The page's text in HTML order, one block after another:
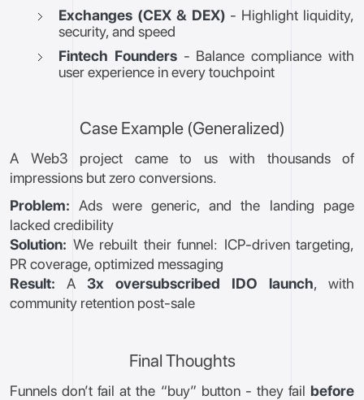
Exchanges (CEX & DEX) - Highlight liquidity,
security, and speed
Fintech Founders- Balance compliance with
user experience in every touchpoint
Case Example (Generalized)
A Web3 project came to us with thousands of
impressions but zero conversions.
Problem: Ads were generic, and the landing page
lacked credibility
Solution: We rebuilt their funnel: ICP-driven targeting,
PR coverage, optimized messaging
Result: A 3x oversubscribed IDO launch, with
community retention post-sale
Final Thoughts
Funnels don’t fail at the “buy” button - they fail before